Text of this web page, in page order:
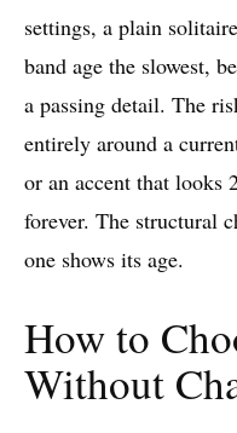
settings, a plain
band age the slowest,
a passing detail. The
entirely around a
or an accent that looks
forever. The structural
one shows its age.
How to
Without